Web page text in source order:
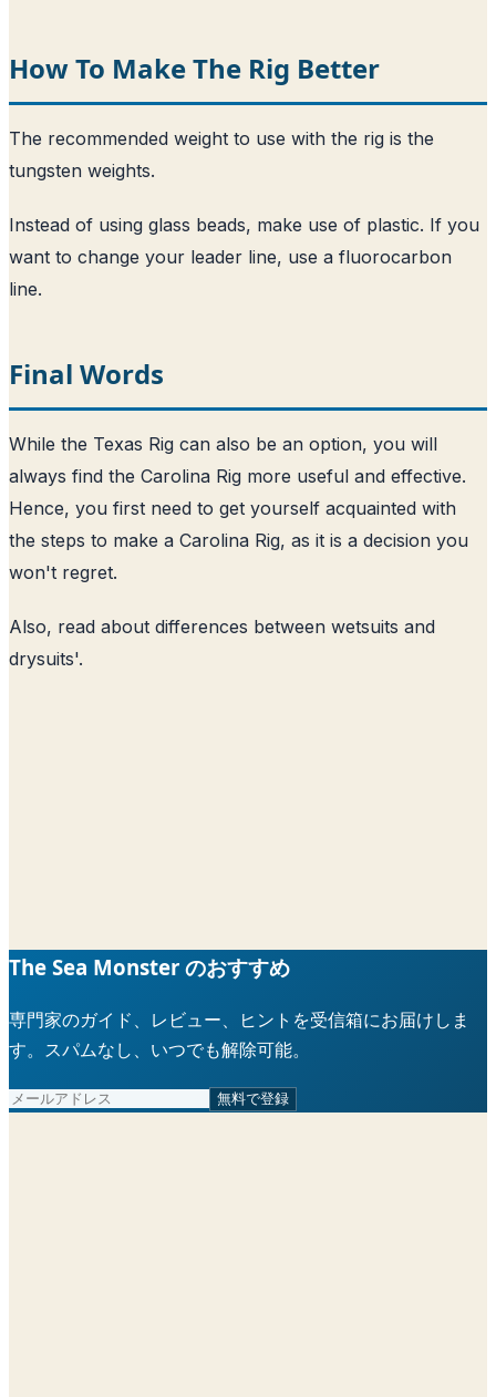
How To Make The Rig Better
The recommended weight to use with the rig is the
tungsten weights.
Instead of using glass beads, make use of plastic. If you
want to change your leader line, use a fluorocarbon
line.
Final Words
While the Texas Rig can also be an option, you will
always find the Carolina Rig more useful and effective.
Hence, you first need to get yourself acquainted with
the steps to make a Carolina Rig, as it is a decision you
won't regret.
Also, read about differences between wetsuits and
drysuits'.
The Sea Monster のおすすめ
専門家のガイド、レビュー、ヒントを受信箱にお届けしま
す。スパムなし、いつでも解除可能。
無料で登録